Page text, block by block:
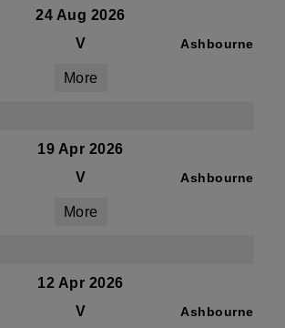
24 Aug 2026
V Ashbourne
More
19 Apr 2026
V Ashbourne
More
12 Apr 2026
V Ashbourne